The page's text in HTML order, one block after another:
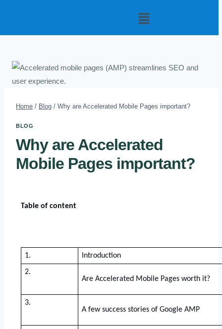
Home / Blog / Why are Accelerated Mobile Pages important?
BLOG
Why are Accelerated
Mobile Pages important?
Table of content
1. Introduction
2.
Are Accelerated Mobile Pages worth it?
3.
A few success stories of Google AMP